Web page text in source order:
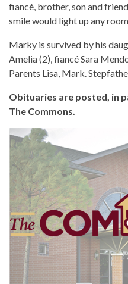
fiancé, brother, son and
smile would light up any
Marky is survived by his
Amelia (2), fiancé Sara
Parents Lisa, Mark.
Obituaries are posted, in
The Commons.